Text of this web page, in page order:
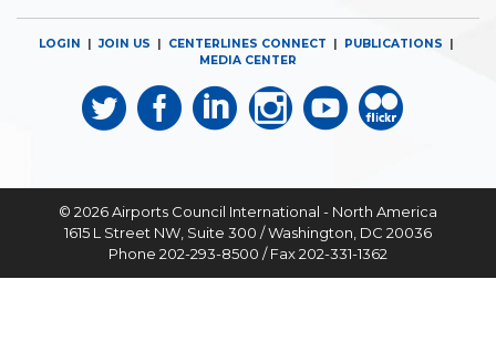
LOGIN |JOIN US CENTERLINES CONNECT PUBLICATIONS
MEDIA CENTER
© 2026Airports Council International - North America
1615 L Street NW, Suite 300 / Washington, DC 20036
Phone 202-293-8500 / Fax 202-331-1362